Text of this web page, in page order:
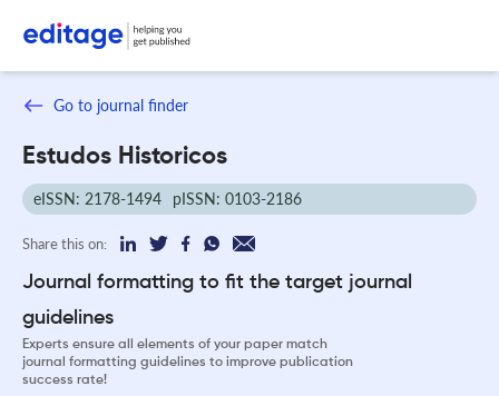
Go to journal finder
Estudos Historicos
eISSN: 2178-1494 pISSN: 0103-2186
Share this on:
Journal formatting to fit the target journal
guidelines
Experts ensure all elements of your paper match
journal formatting guidelines to improve publication
success rate!